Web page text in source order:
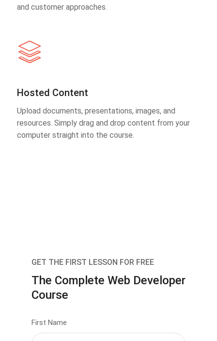
and customer approaches.
Hosted Content
Upload documents, presentations, images, and
resources. Simply drag and drop content from your
computer straight into the course.
GET THE FIRST LESSON FOR FREE
The Complete Web Developer
Course
First Name